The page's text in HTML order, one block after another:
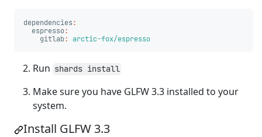
dependencies:
espresso:
gitlab: arctic-fox/espresso
Run shards install
Make sure you have GLFW 3.3 installed to your
system.
Install GLFW 3.3